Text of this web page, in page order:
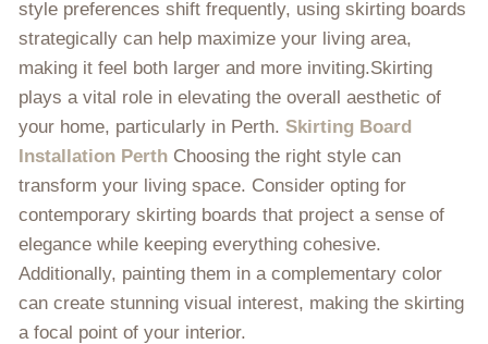
style preferences shift frequently, using skirting boards
strategically can help maximize your living area,
making it feel both larger and more inviting.Skirting
plays a vital role in elevating the overall aesthetic of
your home, particularly in Perth. Skirting Board
Installation Perth Choosing the right style can
transform your living space. Consider opting for
contemporary skirting boards that project a sense of
elegance while keeping everything cohesive.
Additionally, painting them in a complementary color
can create stunning visual interest, making the skirting
a focal point of your interior.